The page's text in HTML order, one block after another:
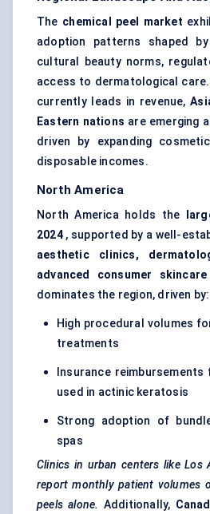
The chemical peel market
adoption patterns shaped
cultural beauty norms,
access to dermatological
currently leads in revenue,
Eastern nations are emerging
driven by expanding
disposable incomes.
North America
North America holds the
2024, supported by a well-
aesthetic clinics,
advanced consumer
dominates the region, driven by:
High procedural volumes
treatments
Insurance
used in actinic keratosis
Strong adoption of
spas
Clinics in urban centers like Los
report monthly patient volumes
peels alone. Additionally,